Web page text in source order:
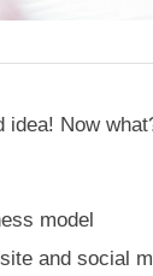
idea! Now
model
and social